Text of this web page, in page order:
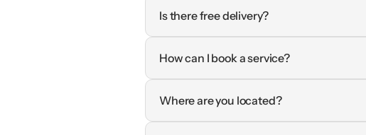
Is there free delivery?
How can I book a service?
Where are you located?